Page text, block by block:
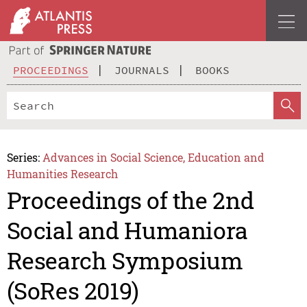
PROCEEDINGS JOURNALS BOOKS
Series: Advances in Social Science, Education and
Humanities Research
Proceedings of the 2nd
Social and Humaniora
Research Symposium
(SoRes 2019)